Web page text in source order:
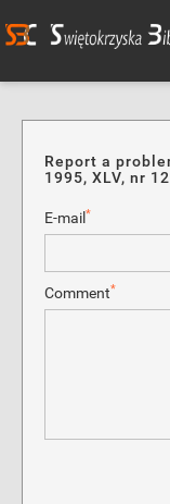
Report a
1995, XLV, nr
E-mail *
Comment*